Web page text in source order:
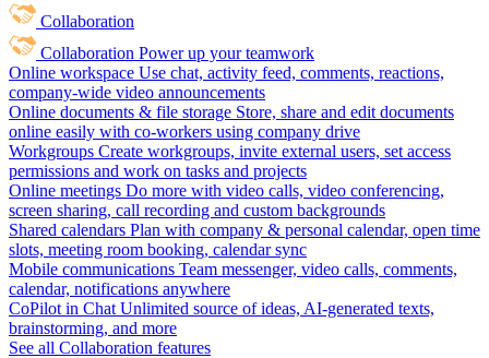
Collaboration
Collaboration Power up your teamwork
Online workspace Use chat, activity feed, comments, reactions,
company-wide video announcements
Online documents & file storage Store, share and edit documents
online easily with co-workers using company drive
Workgroups Create workgroups, invite external users, set access
permissions and work on tasks and projects
Online meetings Do more with video calls, video conferencing,
screen sharing, call recording and custom backgrounds
Shared calendars Plan with company & personal calendar, open time
slots, meeting room booking, calendar sync
Mobile communications Team messenger, video calls, comments,
calendar, notifications anywhere
CoPilot in Chat Unlimited source of ideas, AI-generated texts,
brainstorming, and more
See all Collaboration features